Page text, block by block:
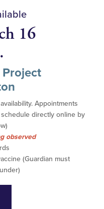
16
Appointments
directly online by
observed
(Guardian must